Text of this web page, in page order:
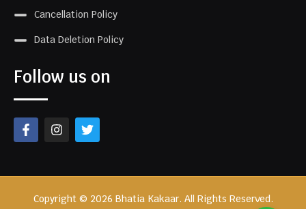
Cancellation Policy
Data Deletion Policy
Follow us on
Copyright © 2026 Bhatia Kakaar. All Rights Reserved.